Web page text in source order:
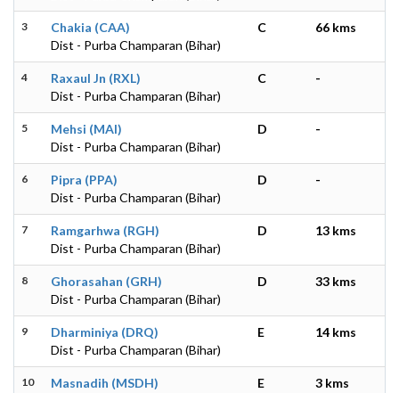
3
Chakia (CAA)
Dist - Purba Champaran (Bihar)
C 66 kms
4
Raxaul Jn (RXL)
Dist - Purba Champaran (Bihar)
C -
5
Mehsi (MAI)
Dist - Purba Champaran (Bihar)
D -
6
Pipra (PPA)
Dist - Purba Champaran (Bihar)
D -
7
Ramgarhwa (RGH)
Dist - Purba Champaran (Bihar)
D 13 kms
8
Ghorasahan (GRH)
Dist - Purba Champaran (Bihar)
D 33 kms
9
Dharminiya (DRQ)
Dist - Purba Champaran (Bihar)
E 14 kms
10
Masnadih (MSDH)
E 3 kms